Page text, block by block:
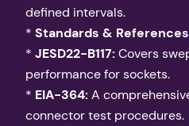
defined intervals.
* Standards &
* JESD22-B117:Covers
performance for sockets.
* EIA-364:A
connector test procedures.